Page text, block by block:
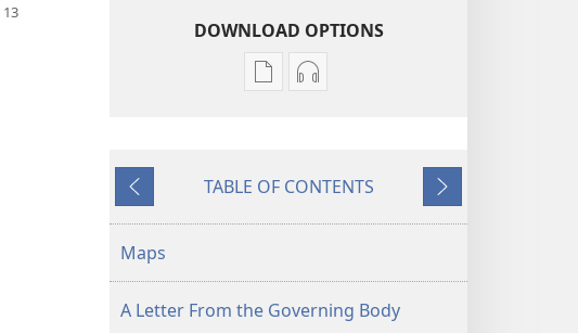
DOWNLOAD OPTIONS
Publication
Thorough
Audio
Thorough
Previous
TABLE OF CONTENTS
Next
Maps
A Letter From the Governing Body